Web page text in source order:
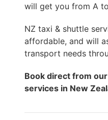
will get you from A
NZ taxi & shuttle
affordable, and will
transport needs
Book direct from
services in New